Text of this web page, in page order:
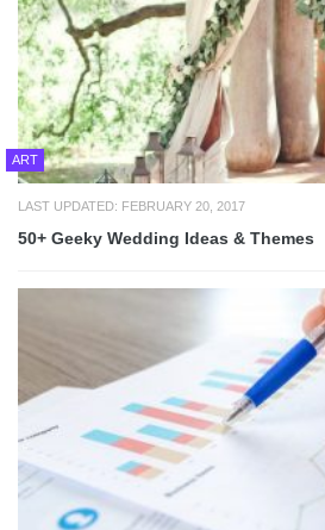
ART
LAST UPDATED: FEBRUARY 20, 2017
50+ Geeky Wedding Ideas & Themes